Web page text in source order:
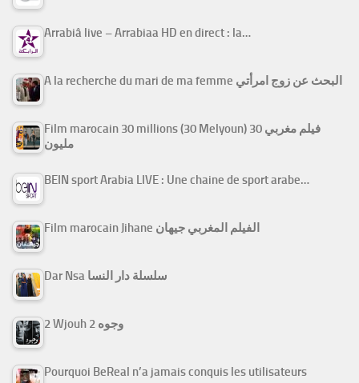
Arrabiâ live – Arrabiaa HD en direct : la…
A la recherche du mari de ma femme البحث عن زوج امرأتي
Film marocain 30 millions (30 Melyoun) فيلم مغربي 30
مليون
BEIN sport Arabia LIVE : Une chaine de sport arabe…
Film marocain Jihane الفيلم المغربي جيهان
Dar Nsa سلسلة دار النسا
2 Wjouh 2 وجوه
Pourquoi BeReal n’a jamais conquis les utilisateurs